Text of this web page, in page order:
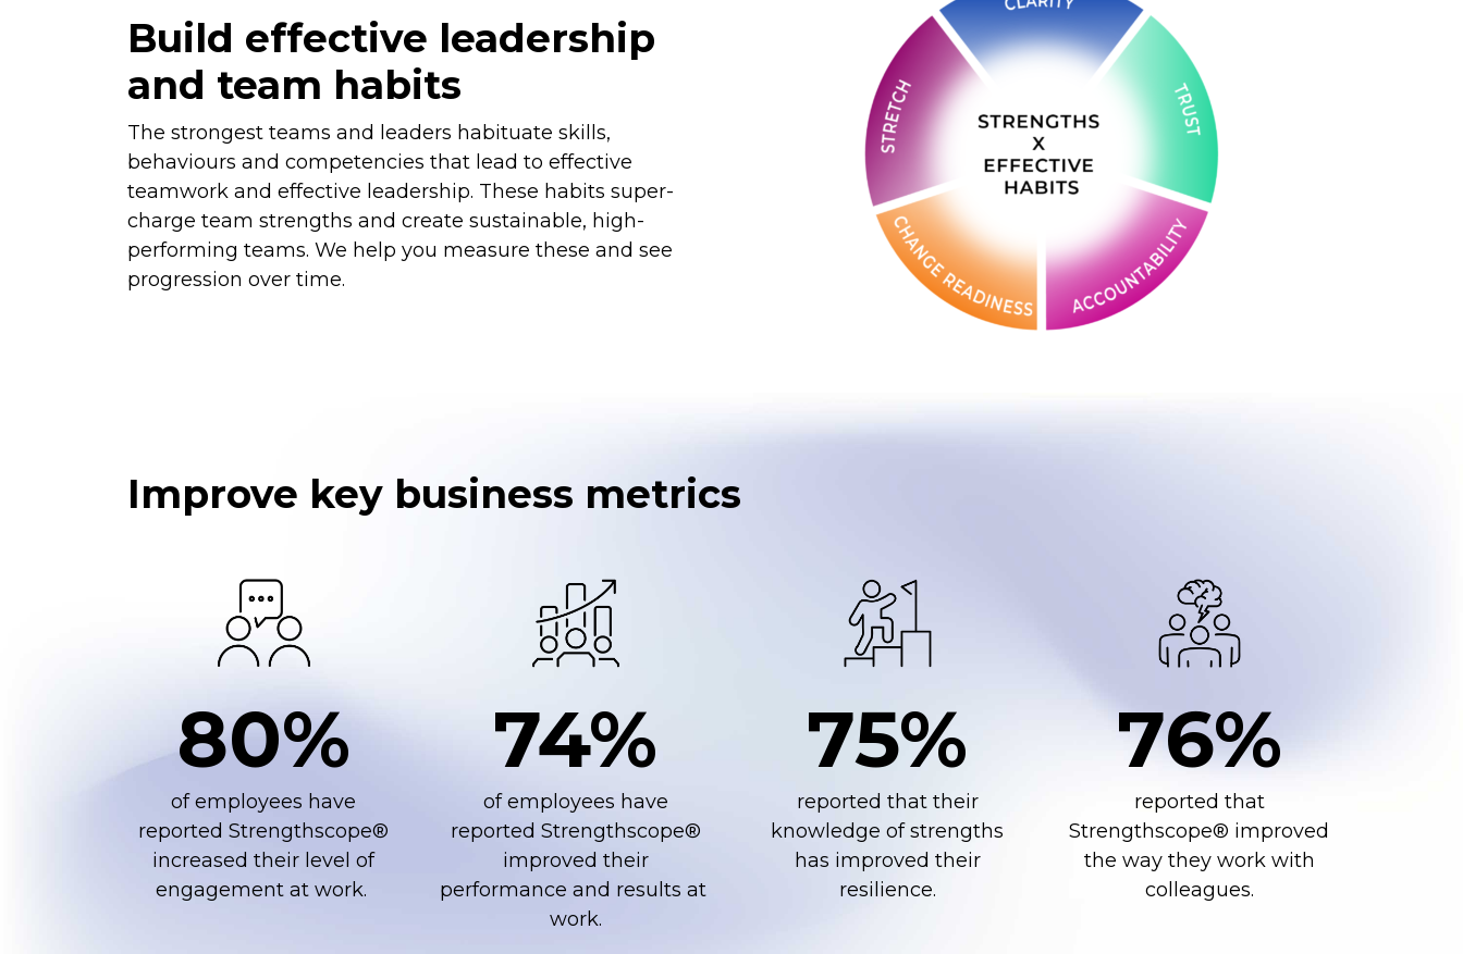
Build effective leadership
and team habits
The strongest teams and leaders habituate skills,
behaviours and competencies that lead to effective
teamwork and effective leadership. These habits super-
charge team strengths and create sustainable, high-
performing teams. We help you measure these and see
progression over time.
Improve key business metrics
80%
of employees have
reported Strengthscope®
increased their level of
engagement at work. ​
74%
of employees have
reported Strengthscope®
improved their
performance ​and results at ​
work​.
75%
reported that their
knowledge of strengths
has improved their
resilience.
76%
reported that
Strengthscope® improved
the way they work with
colleagues.